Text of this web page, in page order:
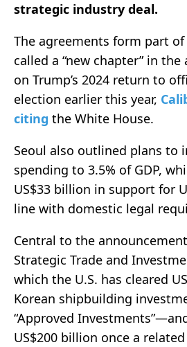
strategic industry deal.
The agreements form part
called a “new chapter” in
on Trump’s 2024 return to
election earlier this year,
citing the White House.
Seoul also outlined plans to
spending to 3.5% of GDP,
US$33 billion in support for
line with domestic legal
Central to the
Strategic Trade and
which the U.S. has cleared
Korean shipbuilding
“Approved
US$200 billion once a